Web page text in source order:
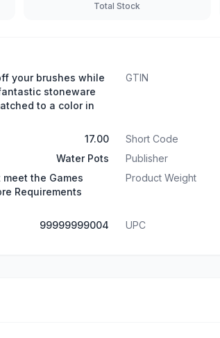
Total Stock
your brushes while
stoneware
to a color in
GTIN
17.00 Short Code
Water Pots Publisher
the Games
Requirements
Product Weight
99999999004 UPC